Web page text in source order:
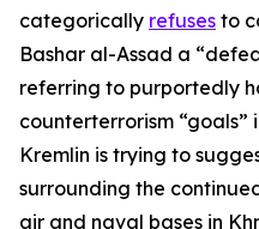
categorically refuses to
Bashar al-Assad a
referring to purportedly
counterterrorism “goals”
Kremlin is trying to
surrounding the
air and naval bases in